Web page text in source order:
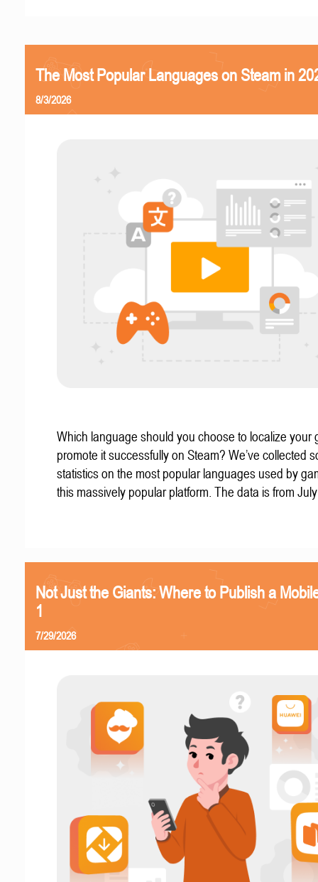
The Most Popular Languages on Steam in
8/3/2026
Which language should you choose to localize your
promote it successfully on Steam? We’ve collected
statistics on the most popular languages used by
this massively popular platform. The data is from
Not Just the Giants: Where to Publish a
1
7/29/2026